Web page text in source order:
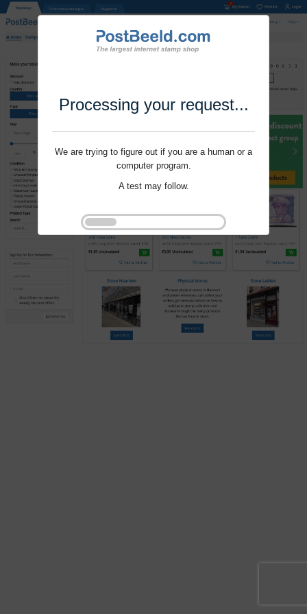
Processing your request...
We are trying to figure out if you are a human or a
computer program.
A test may follow.